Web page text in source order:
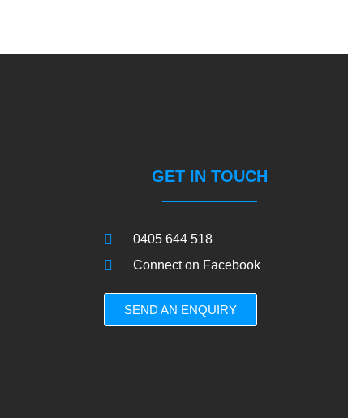
GET IN TOUCH
0405 644 518
Connect on Facebook
SEND AN ENQUIRY